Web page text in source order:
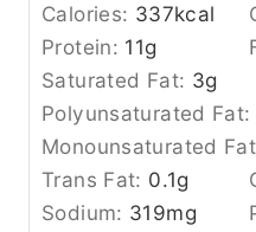
Calories: 337kcal
Protein: 11g
Saturated Fat: 3g
Polyunsaturated Fat:
Monounsaturated
Trans Fat: 0.1g
Sodium: 319mg